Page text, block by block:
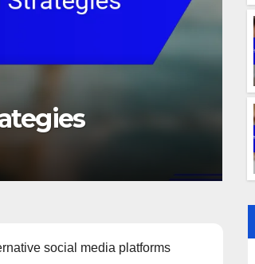
social media platforms